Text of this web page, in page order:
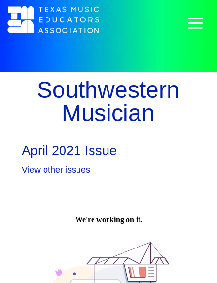
Southwestern
Musician
April 2021 Issue
View other issues